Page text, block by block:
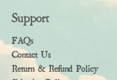
Support
FAQs
Contact Us
Return & Refund Policy